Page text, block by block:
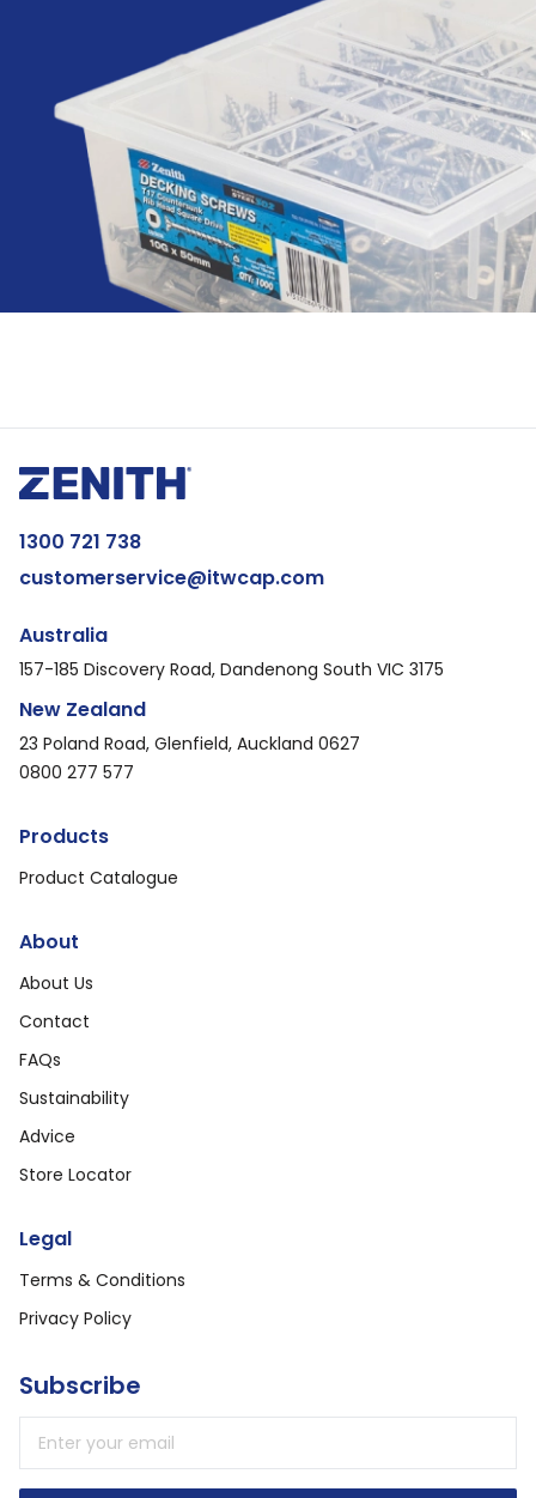
1300 721 738
customerservice@itwcap.com
Australia
157-185 Discovery Road, Dandenong South VIC 3175
New Zealand
23 Poland Road, Glenfield, Auckland 0627
0800 277 577
Products
Product Catalogue
About
About Us
Contact
FAQs
Sustainability
Advice
Store Locator
Legal
Terms & Conditions
Privacy Policy
Subscribe